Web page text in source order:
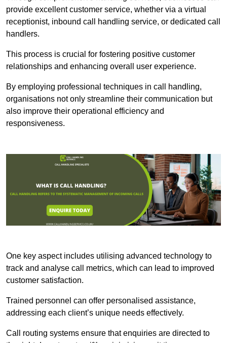
provide excellent customer service, whether via a virtual
receptionist, inbound call handling service, or dedicated call
handlers.
This process is crucial for fostering positive customer
relationships and enhancing overall user experience.
By employing professional techniques in call handling,
organisations not only streamline their communication but
also improve their operational efficiency and
responsiveness.
One key aspect includes utilising advanced technology to
track and analyse call metrics, which can lead to improved
customer satisfaction.
Trained personnel can offer personalised assistance,
addressing each client’s unique needs effectively.
Call routing systems ensure that enquiries are directed to